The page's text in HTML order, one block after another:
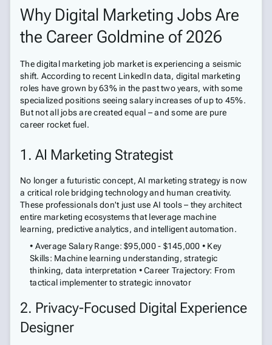
Why Digital Marketing Jobs Are
the Career Goldmine of 2026
The digital marketing job market is experiencing a seismic
shift. According to recent LinkedIn data, digital marketing
roles have grown by 63% in the past two years, with some
specialized positions seeing salary increases of up to 45%.
But not all jobs are created equal – and some are pure
career rocket fuel.
1. AI Marketing Strategist
No longer a futuristic concept, AI marketing strategy is now
a critical role bridging technology and human creativity.
These professionals don't just use AI tools – they architect
entire marketing ecosystems that leverage machine
learning, predictive analytics, and intelligent automation.
• Average Salary Range: $95,000 - $145,000 • Key
Skills: Machine learning understanding, strategic
thinking, data interpretation • Career Trajectory: From
tactical implementer to strategic innovator
2. Privacy-Focused Digital Experience
Designer